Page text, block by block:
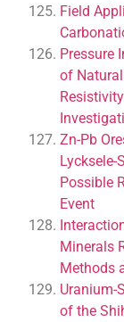
Field
Pressure
of
Zn-Pb
Lycksele-
Possible
Event
Minerals
Methods
Uranium-
of the